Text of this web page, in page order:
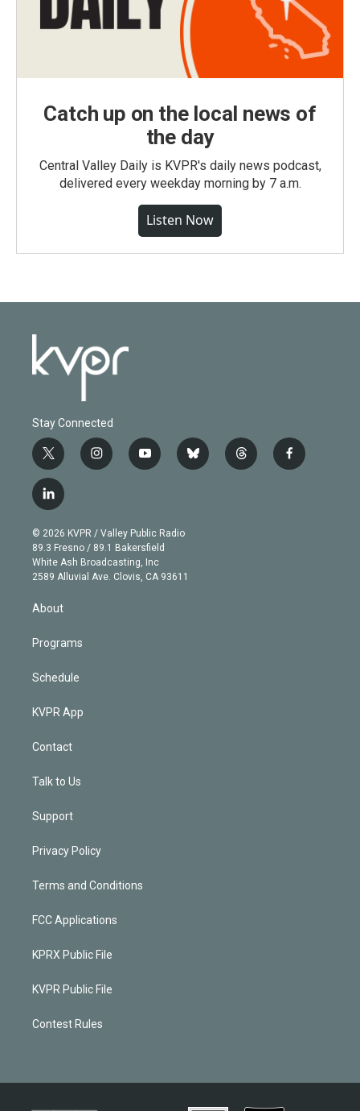
Catch up on the local news of
the day
Central Valley Daily is KVPR's daily news podcast,
delivered every weekday morning by 7 a.m.
Listen Now
Stay Connected
t
w
i
t
e
r
i
n
g
r
a
m
y
o
b
e
b
l
t
h
f
a
l
i
n
k
e
d
© 2026 KVPR / Valley Public Radio
89.3 Fresno / 89.1 Bakersfield
White Ash Broadcasting, Inc
2589 Alluvial Ave. Clovis, CA 93611
About
Programs
Schedule
KVPR App
Contact
Talk to Us
Support
Privacy Policy
Terms and Conditions
FCC Applications
KPRX Public File
KVPR Public File
Contest Rules